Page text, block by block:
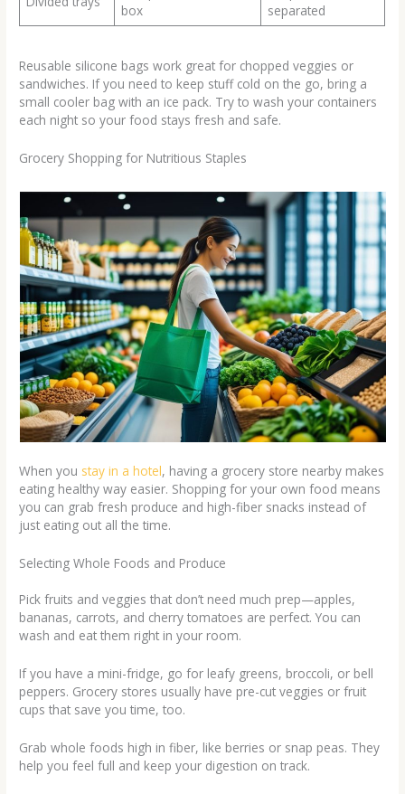
box
separated
Reusable silicone bags work great for chopped veggies or
sandwiches. If you need to keep stuff cold on the go, bring a
small cooler bag with an ice pack. Try to wash your containers
each night so your food stays fresh and safe.
Grocery Shopping for Nutritious Staples
When you stay in a hotel, having a grocery store nearby makes
eating healthy way easier. Shopping for your own food means
you can grab fresh produce and high-fiber snacks instead of
just eating out all the time.
Selecting Whole Foods and Produce
Pick fruits and veggies that don’t need much prep—apples,
bananas, carrots, and cherry tomatoes are perfect. You can
wash and eat them right in your room.
If you have a mini-fridge, go for leafy greens, broccoli, or bell
peppers. Grocery stores usually have pre-cut veggies or fruit
cups that save you time, too.
Grab whole foods high in fiber, like berries or snap peas. They
help you feel full and keep your digestion on track.